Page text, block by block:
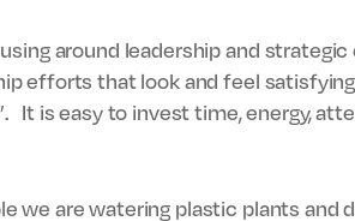
around leadership and
efforts that look and feel
It is easy to invest time, energy,
we are watering plastic plants and